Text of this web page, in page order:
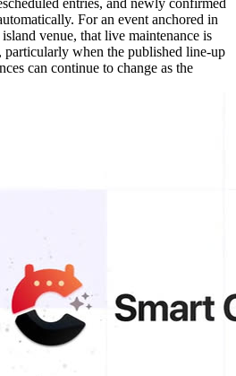
entries, and newly confirmed
For an event anchored in
venue, that live maintenance is
particularly when the published line-up
can continue to change as the